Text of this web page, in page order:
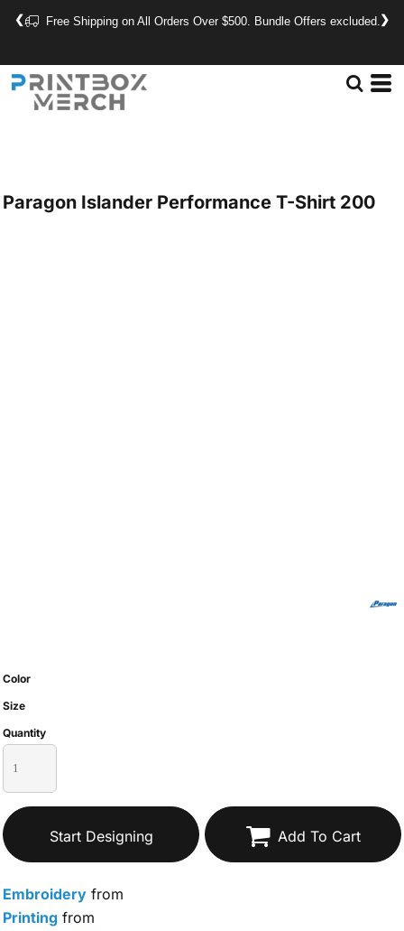
Free Shipping on All Orders Over $500. Bundle Offers excluded.
❮ ❯
Paragon Islander Performance T-Shirt 200
Color
Size
Quantity
Start Designing Add To Cart
Embroidery from
Printing from